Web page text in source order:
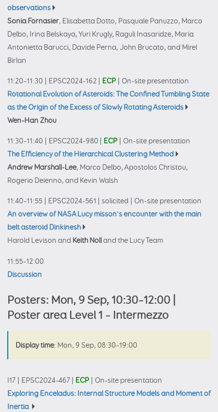
observations
Sonia Fornasier, Elisabetta Dotto, Pasquale Panuzzo, Marco
Delbo, Irina Belskaya, Yuri Krugly, Raguli Inasaridze, Maria
Antonietta Barucci, Davide Perna, John Brucato, and Mirel
Birlan
11:20–11:30 EPSC2024-162 ECP
On-site presentation
Rotational Evolution of Asteroids: The Confined Tumbling State
as the Origin of the Excess of Slowly Rotating Asteroids
Wen-Han Zhou
11:30–11:40 EPSC2024-980 ECP
On-site presentation
The Efficiency of the Hierarchical Clustering Method
Andrew Marshall-Lee, Marco Delbo, Apostolos Christou,
Rogerio Deienno, and Kevin Walsh
11:40–11:55 EPSC2024-561 solicited
On-site presentation
An overview of NASA Lucy misson’s encounter with the main
belt asteroid Dinkinesh
Harold Levison and Keith Nolland the Lucy Team
11:55–12:00
Discussion
Posters: Mon, 9 Sep, 10:30–12:00 |
Poster area Level 1 – Intermezzo
Display time: Mon, 9 Sep, 08:30–19:00
I17 EPSC2024-467 ECP
On-site presentation
Exploring Enceladus: Internal Structure Models and Moment of
Inertia